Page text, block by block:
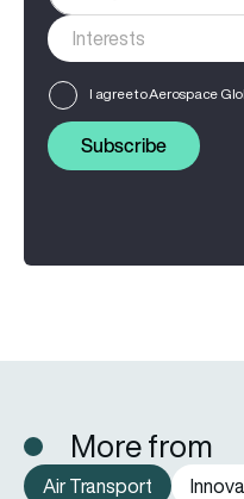
I agree to Aerospace
Subscribe
More from
Air Transport